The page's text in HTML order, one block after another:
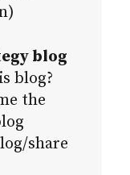
blog
blog?
the
share